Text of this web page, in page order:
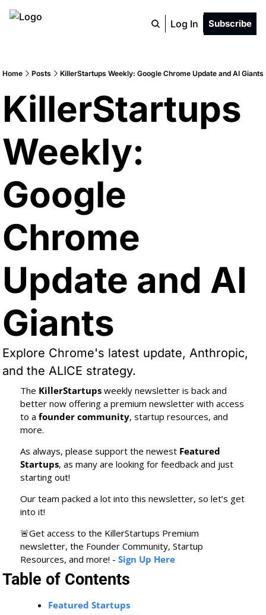
Log In Subscribe
Home Posts KillerStartups Weekly: Google Chrome Update and AI Giants
KillerStartups
Weekly:
Google
Chrome
Update and AI
Giants
Explore Chrome's latest update, Anthropic,
and the ALICE strategy.
The KillerStartups weekly newsletter is back and
better now offering a premium newsletter with access
to a founder community, startup resources, and
more.
As always, please support the newest Featured
Startups, as many are looking for feedback and just
starting out!
Our team packed a lot into this newsletter, so let’s get
into it!
🚨Get access to the KillerStartups Premium
newsletter, the Founder Community, Startup
Resources, and more! - Sign Up Here
Table of Contents
Featured Startups